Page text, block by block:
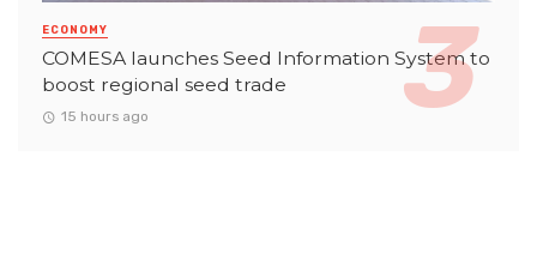
ECONOMY
COMESA launches Seed Information System to
boost regional seed trade
15 hours ago